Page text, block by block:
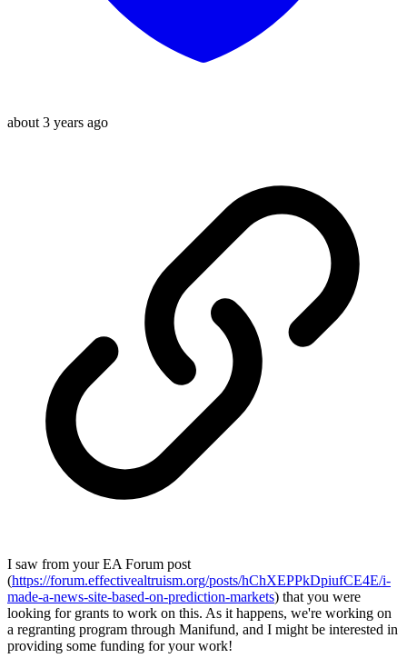
about 3 years ago
I saw from your EA Forum post
(https://forum.effectivealtruism.org/posts/hChXEPPkDpiufCE4E/i-
made-a-news-site-based-on-prediction-markets) that you were
looking for grants to work on this. As it happens, we're working on
a regranting program through Manifund, and I might be interested in
providing some funding for your work!